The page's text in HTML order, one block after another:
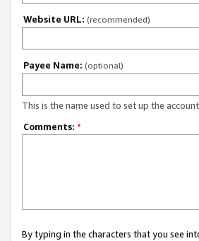
Website URL: (recommended)
Payee Name: (optional)
This is the name used to set up the
Comments: *
By typing in the characters that you see